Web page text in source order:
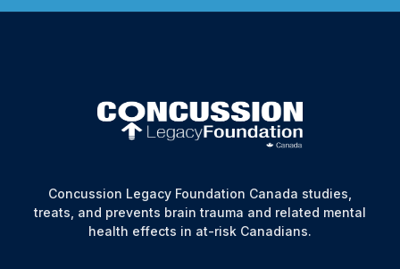
Concussion Legacy Foundation Canada studies,
treats, and prevents brain trauma and related mental
health effects in at-risk Canadians.